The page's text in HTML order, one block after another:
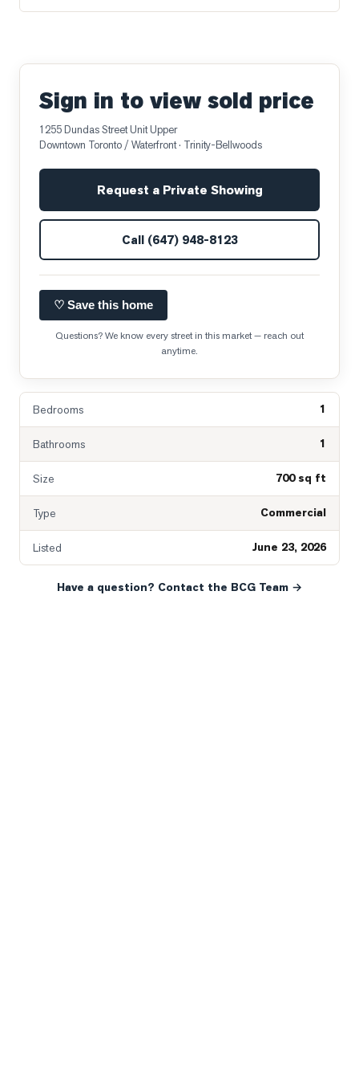
Sign in to view sold price
1255 Dundas Street Unit Upper
Downtown Toronto / Waterfront· Trinity-Bellwoods
Request a Private Showing
Call (647) 948-8123
♡ Save this home
Questions? We know every street in this market — reach out
anytime.
Bedrooms 1
Bathrooms 1
Size 700 sq ft
Type Commercial
Listed June 23, 2026
Have a question? Contact the BCG Team →